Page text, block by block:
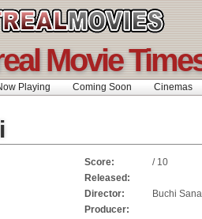
Movie
Playing Coming Soon Cinemas
Score:
/ 10
Released:
Director:
Buchi Sana
Producer: